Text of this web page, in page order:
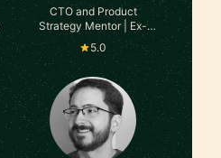
CTO and Product
Strategy Mentor | Ex-
Google/Amazon |
Scaling Teams and
Shipping Products That
Win at Google
5.0